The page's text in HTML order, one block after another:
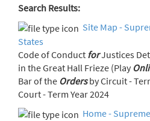
Search Results:
Site Map -
States
Code of Conduct forJustices Detect the Differences: Lions
in the Great Hall Frieze (Play
Bar of the Ordersby Circuit -
Court - Term Year 2024
Home -